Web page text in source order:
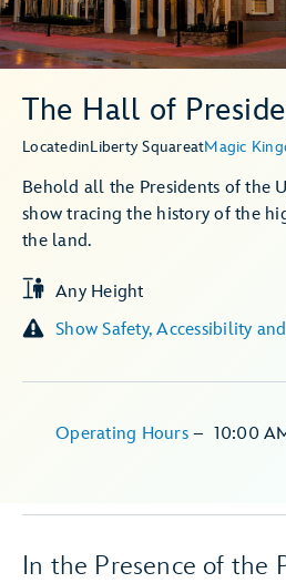
The Hall of
LocatedinLiberty SquareatMagic
Behold all the Presidents of the
show tracing the history of the
the land.
Any Height
Show Safety, Accessibility
Operating Hours – 10:00
In the Presence of the